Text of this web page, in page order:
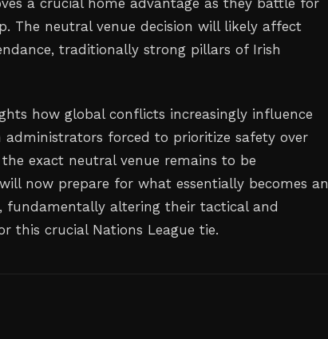
The neutral venue decision will likely affect
traditionally strong pillars of Irish
how global conflicts increasingly influence
administrators forced to prioritize safety over
exact neutral venue remains to be
now prepare for what essentially becomes an
fundamentally altering their tactical and
this crucial Nations League tie.